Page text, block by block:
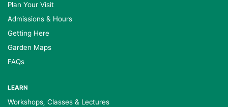
Plan Your Visit
Admissions & Hours
Getting Here
Garden Maps
FAQs
LEARN
Workshops, Classes & Lectures